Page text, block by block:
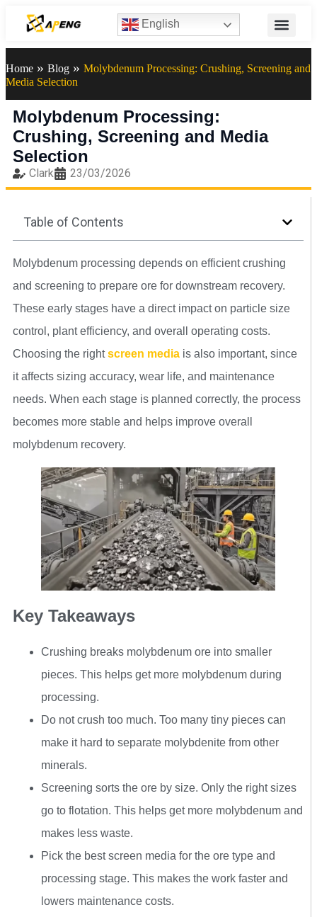
English
Home » Blog » Molybdenum Processing: Crushing, Screening and
Media Selection
Molybdenum Processing:
Crushing, Screening and Media
Selection
Clark 23/03/2026
Table of Contents
Molybdenum processing depends on efficient crushing
and screening to prepare ore for downstream recovery.
These early stages have a direct impact on particle size
control, plant efficiency, and overall operating costs.
Choosing the rightscreen media is also important, since
it affects sizing accuracy, wear life, and maintenance
needs. When each stage is planned correctly, the process
becomes more stable and helps improve overall
molybdenum recovery.
Key Takeaways
Crushing breaks molybdenum ore into smaller
pieces. This helps get more molybdenum during
processing.
Do not crush too much. Too many tiny pieces can
make it hard to separate molybdenite from other
minerals.
Screening sorts the ore by size. Only the right sizes
go to flotation. This helps get more molybdenum and
makes less waste.
Pick the best screen media for the ore type and
processing stage. This makes the work faster and
lowers maintenance costs.